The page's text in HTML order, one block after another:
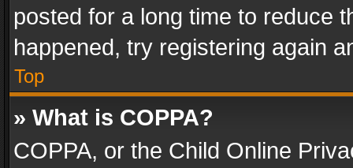
posted for a long time to reduce
happened, try registering again
Top
» What is COPPA?
COPPA, or the Child Online